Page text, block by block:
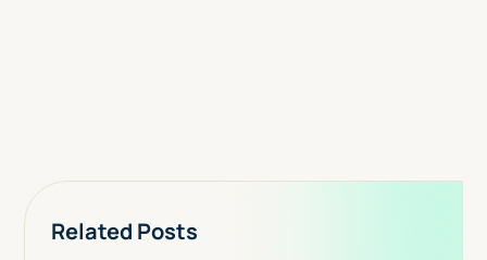
Related Posts